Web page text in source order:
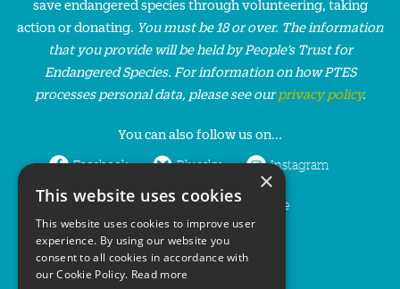
save endangered species through volunteering, taking
action or donating. You must be 18 or over. The information
that you provide will be held by People’s Trust for
Endangered Species. For information on how PTES
processes personal data, please see ourprivacy policy.
You can also follow us on...
Facebook Bluesky Instagram
LinkedIn YouTube
×
This website uses cookies
This website uses cookies to improve user
experience. By using our website you
consent to all cookies in accordance with
our Cookie Policy. Read more